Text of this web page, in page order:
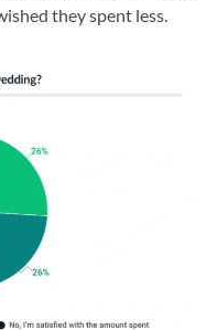
they spent less.